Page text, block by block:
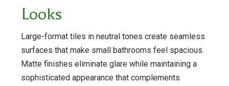
Looks
Large-format tiles in neutral tones create seamless
surfaces that make small bathrooms feel spacious.
Matte finishes eliminate glare while maintaining a
sophisticated appearance that complements